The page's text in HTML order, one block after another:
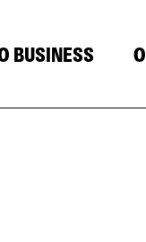
BUSINESS